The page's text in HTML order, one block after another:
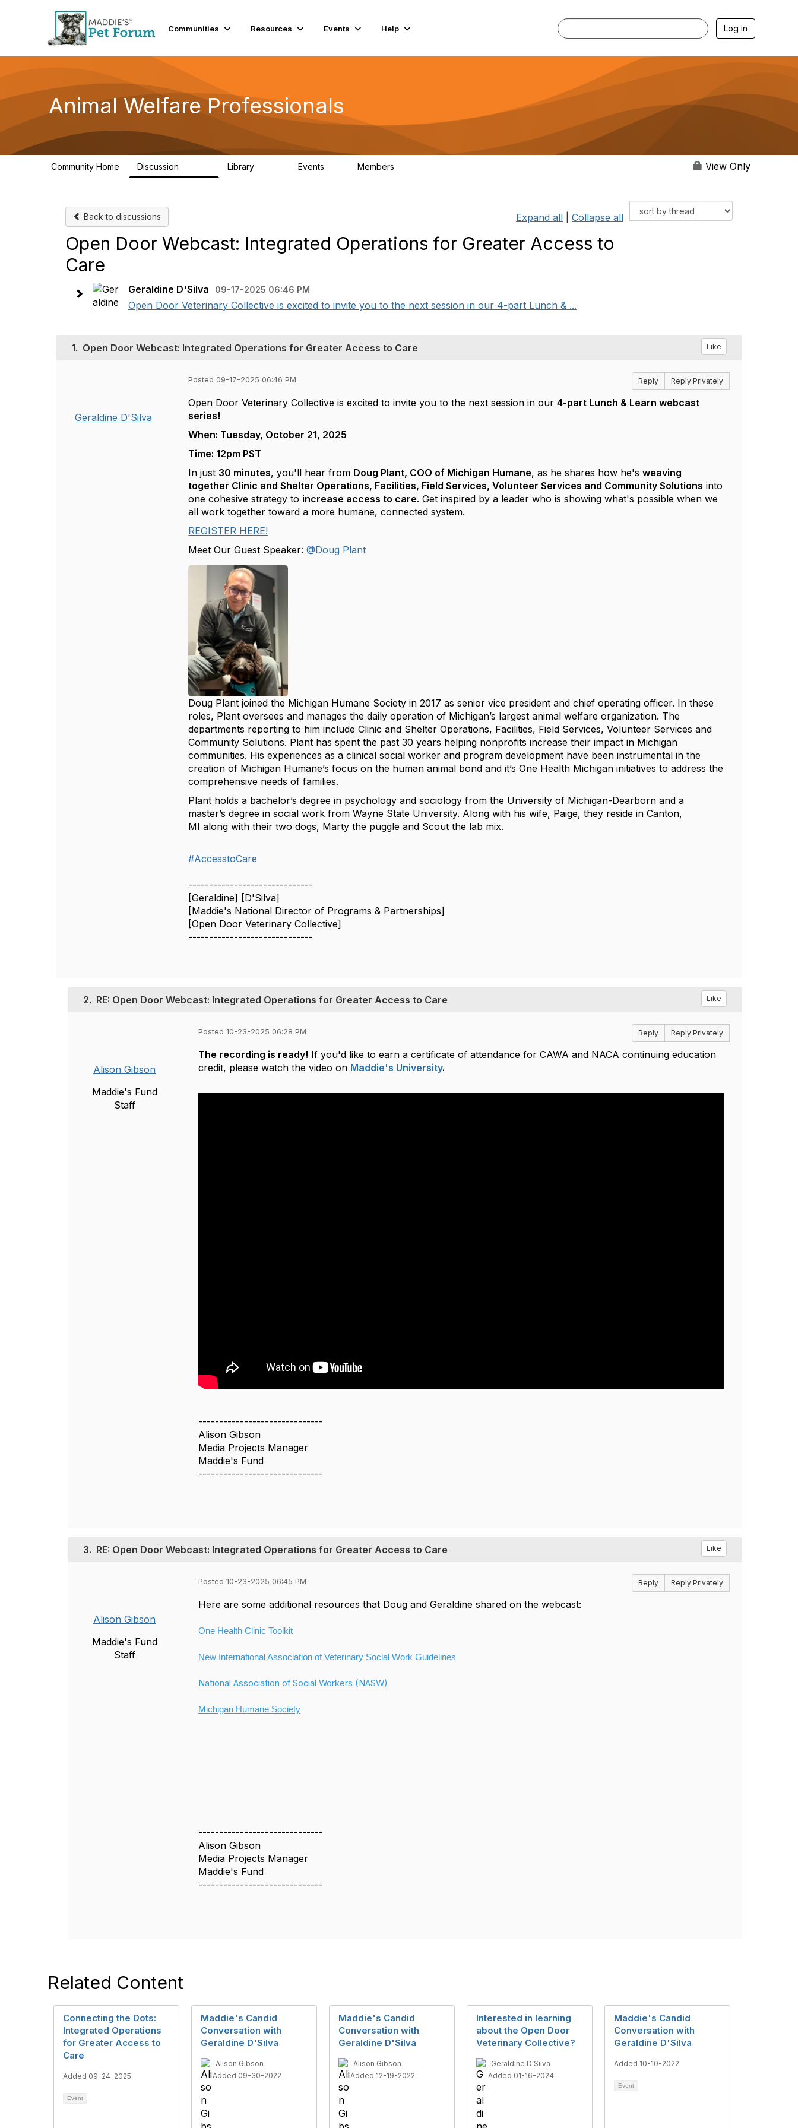
Communities Resources Events Help Log in
Animal Welfare Professionals
Community Home Discussion Library Events Members View Only
Back to discussions Expand all Collapse all
Open Door Webcast: Integrated Operations for Greater Access to
Care
Geraldine D'Silva 09-17-2025 06:46 PM
Open Door Veterinary Collective is excited to invite you to the next session in our 4-part Lunch & ...
1. Open Door Webcast: Integrated Operations for Greater Access to Care Like
Geraldine D'Silva
Posted 09-17-2025 06:46 PM Reply Reply Privately
Open Door Veterinary Collective is excited to invite you to the next session in our4-part Lunch & Learn webcast
series!
When: Tuesday, October 21, 2025
Time: 12pm PST
In just 30 minutes, you'll hear from Doug Plant, COO of Michigan Humane, as he shares how he'sweaving
together Clinic and Shelter Operations, Facilities, Field Services, Volunteer Services and Community Solutions into
one cohesive strategy to increase access to care. Get inspired by a leader who is showing what's possible when we
all work together toward a more humane, connected system.
REGISTER HERE!
Meet Our Guest Speaker:@Doug Plant
Doug Plant joined the Michigan Humane Society in 2017 as senior vice president and chief operating officer. In these
roles, Plant oversees and manages the daily operation of Michigan’s largest animal welfare organization. The
departments reporting to him include Clinic and Shelter Operations, Facilities, Field Services, Volunteer Services and
Community Solutions. Plant has spent the past 30 years helping nonprofits increase their impact in Michigan
communities. His experiences as a clinical social worker and program development have been instrumental in the
creation of Michigan Humane’s focus on the human animal bond and it’s One Health Michigan initiatives to address the
comprehensive needs of families.
Plant holds a bachelor’s degree in psychology and sociology from the University of Michigan-Dearborn and a
master’s degree in social work from Wayne State University. Along with his wife, Paige, they reside in Canton,
MI along with their two dogs, Marty the puggle and Scout the lab mix.
#AccesstoCare
------------------------------
[Geraldine] [D'Silva]
[Maddie's National Director of Programs & Partnerships]
[Open Door Veterinary Collective]
------------------------------
2. RE: Open Door Webcast: Integrated Operations for Greater Access to Care Like
Alison Gibson
Maddie's Fund
Staff
Posted 10-23-2025 06:28 PM Reply Reply Privately
The recording is ready! If you'd like to earn a certificate of attendance for CAWA and NACA continuing education
credit, please watch the video on Maddie's University.
------------------------------
Alison Gibson
Media Projects Manager
Maddie's Fund
------------------------------
3. RE: Open Door Webcast: Integrated Operations for Greater Access to Care Like
Alison Gibson
Maddie's Fund
Staff
Posted 10-23-2025 06:45 PM Reply Reply Privately
Here are some additional resources that Doug and Geraldine shared on the webcast:
One Health Clinic Toolkit
New International Association of Veterinary Social Work Guidelines
National Association of Social Workers (NASW)
Michigan Humane Society
------------------------------
Alison Gibson
Media Projects Manager
Maddie's Fund
------------------------------
Related Content
Connecting the Dots:
Integrated Operations
for Greater Access to
Care
Added 09-24-2025
Event
Maddie's Candid
Conversation with
Geraldine D'Silva
Alison Gibson
Added 09-30-2022
Maddie's Candid
Conversation with
Geraldine D'Silva
Alison Gibson
Added 12-19-2022
Interested in learning
about the Open Door
Veterinary Collective?
Geraldine D'Silva
Added 01-16-2024
Maddie's Candid
Conversation with
Geraldine D'Silva
Added 10-10-2022
Event